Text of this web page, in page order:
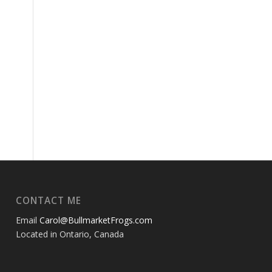
CONTACT ME
EmailCarol@BullmarketFrogs.com
Located in Ontario, Canada